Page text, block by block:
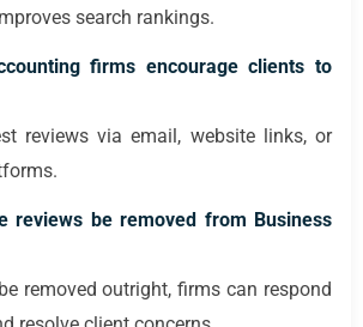
search rankings.
firms encourage clients to
reviews via email, website links, or
reviews be removed from Business
removed outright, firms can respond